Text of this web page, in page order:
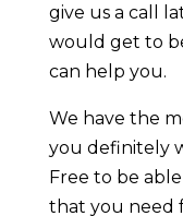
give us a call
would get to
can help you.
We have the
you definitely
Free to be
that you need